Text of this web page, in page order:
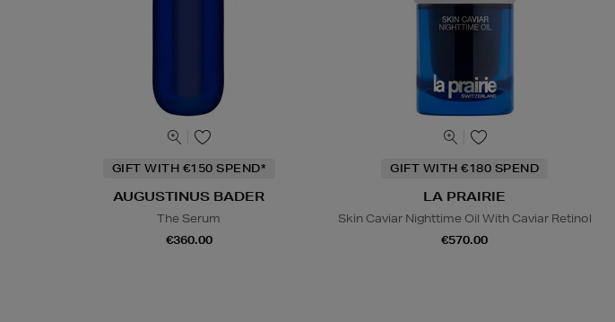
GIFT WITH €150 SPEND*
AUGUSTINUS BADER
The Serum
€360.00
GIFT WITH €180 SPEND
LA PRAIRIE
Skin Caviar Nighttime Oil With Caviar Retinol
€570.00